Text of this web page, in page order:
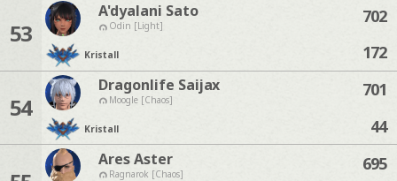
53
A'dyalani Sato
Odin [Light]
Kristall
702
172
54
Dragonlife Saijax
Moogle [Chaos]
Kristall
701
44
Ares Aster
Ragnarok [Chaos]
695